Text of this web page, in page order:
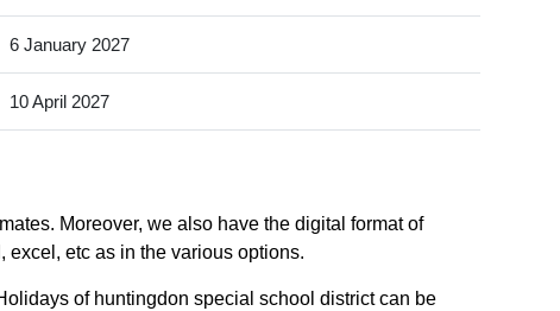
6 January 2027
10 April 2027
Moreover, we also have the digital format of
etc as in the various options.
of huntingdon special school district can be